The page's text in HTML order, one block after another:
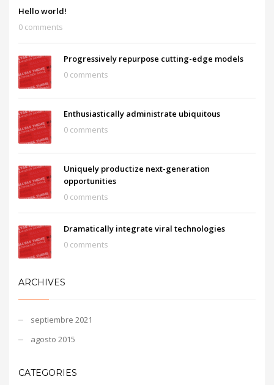
Hello world!
0 comments
Progressively repurpose cutting-edge models
0 comments
Enthusiastically administrate ubiquitous
0 comments
Uniquely productize next-generation
opportunities
0 comments
Dramatically integrate viral technologies
0 comments
ARCHIVES
septiembre 2021
agosto 2015
CATEGORIES